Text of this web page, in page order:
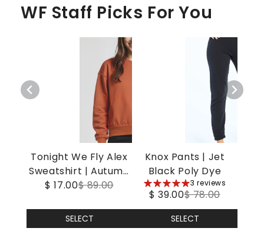
WF Staff Picks For You
Tonight We Fly Alex
Sweatshirt | Autumn
Leaf
$ 17.00$ 89.00
SELECT
Knox Pants | Jet
Black Poly Dye
5
stars
3 reviews
$ 39.00$ 78.00
SELECT